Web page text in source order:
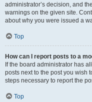
administrator’s decision, and
warnings on the given site.
about why you were issued a
Top
How can I report posts to a
If the board administrator has
posts next to the post you wish
steps necessary to report the
Top